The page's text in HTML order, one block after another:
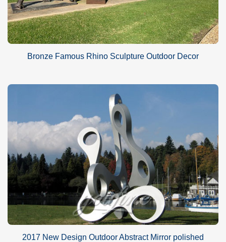
Bronze Famous Rhino Sculpture Outdoor Decor
2017 New Design Outdoor Abstract Mirror polished